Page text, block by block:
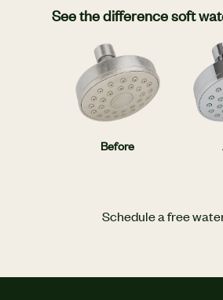
See the difference soft
Before
Schedule a free